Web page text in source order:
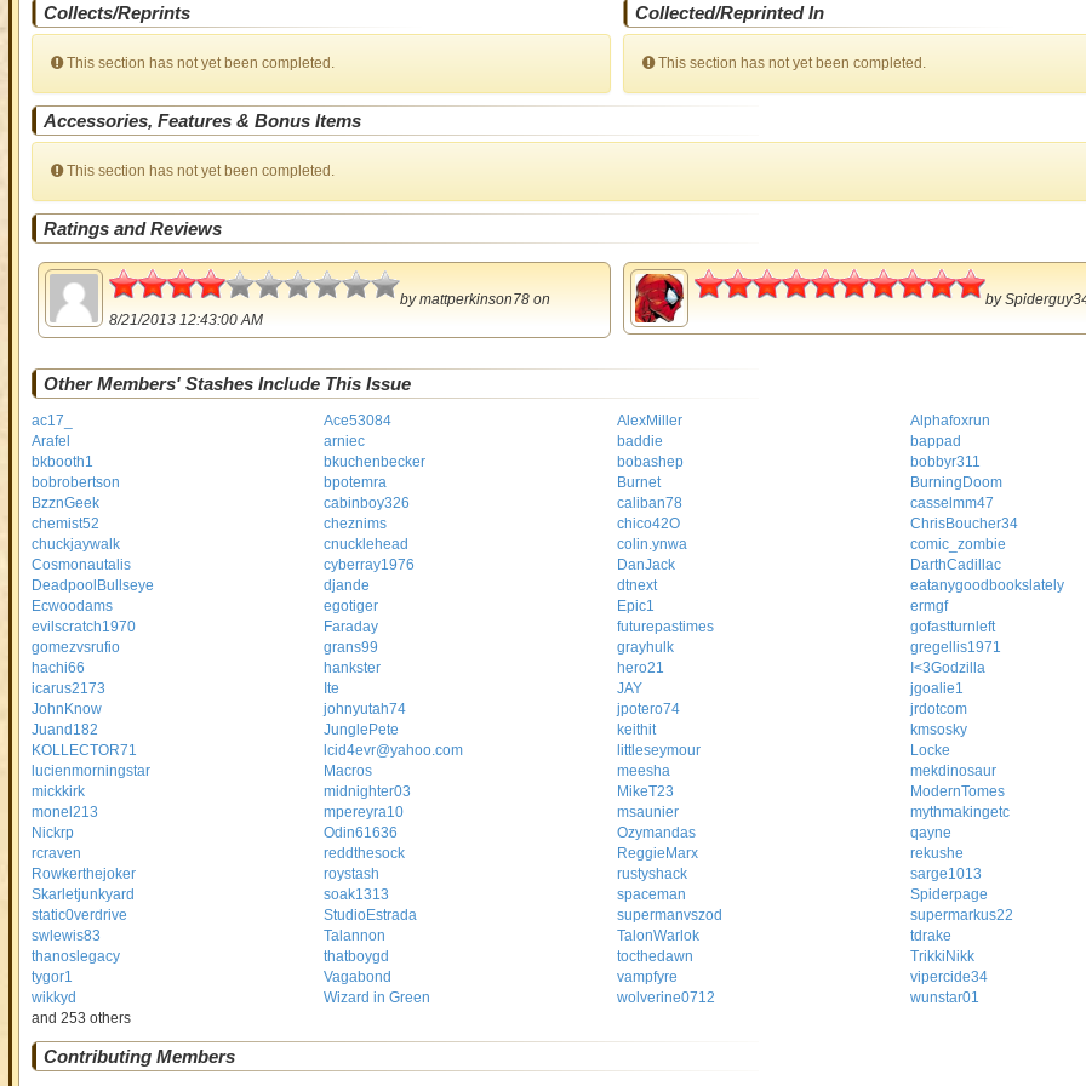
Collects/Reprints
This section has not yet been completed.
Collected/Reprinted In
This section has not yet been completed.
Accessories, Features & Bonus Items
This section has not yet been completed.
Ratings and Reviews
2
bymattperkinson78on
8/21/2013 12:43:00 AM
by
Other Members' Stashes Include This Issue
ac17_ Ace53084 AlexMiller
Alphafoxrun
Arafel
arniec baddie
bappad
bkbooth1
bkuchenbecker bobashep
bobbyr311
bobrobertson
bpotemra Burnet
BurningDoom
BzznGeek
cabinboy326 caliban78
casselmm47
chemist52
cheznims chico42O
ChrisBoucher34
chuckjaywalk
cnucklehead colin.ynwa
comic_zombie
Cosmonautalis
cyberray1976 DanJack
DarthCadillac
DeadpoolBullseye
djande dtnext
eatanygoodbookslately
Ecwoodams
egotiger Epic1
ermgf
evilscratch1970
Faraday futurepastimes
gofastturnleft
gomezvsrufio
grans99 grayhulk
gregellis1971
hachi66
hankster hero21
I<3Godzilla
icarus2173
Ite JAY
jgoalie1
JohnKnow
johnyutah74 jpotero74
jrdotcom
Juand182
JunglePete keithit
kmsosky
KOLLECTOR71
lcid4evr@yahoo.com littleseymour
Locke
lucienmorningstar
Macros meesha
mekdinosaur
mickkirk
midnighter03 MikeT23
ModernTomes
monel213
mpereyra10 msaunier
mythmakingetc
Nickrp
Odin61636 Ozymandas
qayne
rcraven
reddthesock ReggieMarx
rekushe
Rowkerthejoker
roystash rustyshack
sarge1013
Skarletjunkyard
soak1313 spaceman
Spiderpage
static0verdrive
StudioEstrada supermanvszod
supermarkus22
swlewis83
Talannon TalonWarlok
tdrake
thanoslegacy
thatboygd tocthedawn
TrikkiNikk
tygor1
Vagabond vampfyre
vipercide34
wikkyd
Wizard in Green wolverine0712
wunstar01
and 253 others
Contributing Members